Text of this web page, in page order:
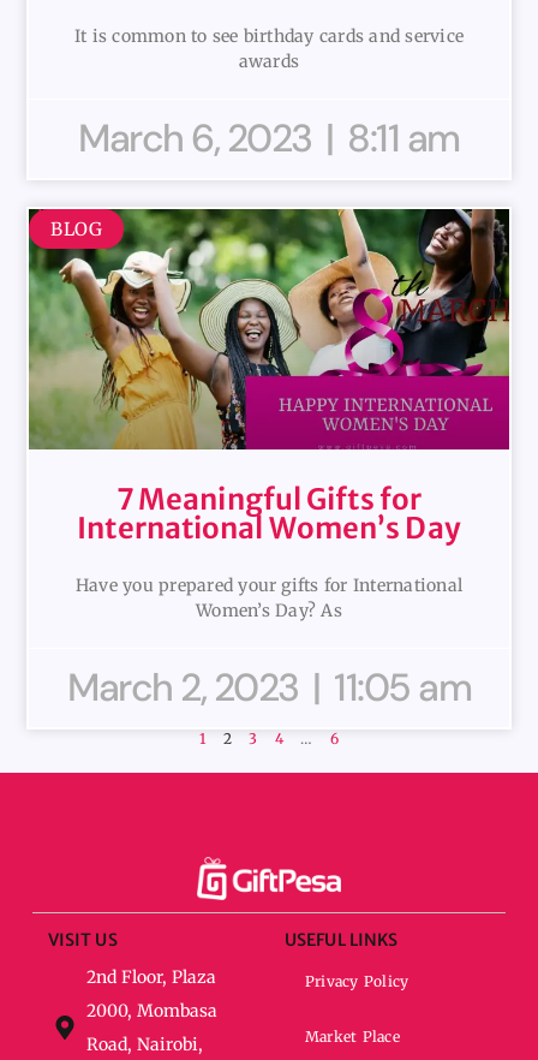
It is common to see birthday cards and service
awards
March 6, 2023 8:11 am
BLOG
7 Meaningful Gifts for
International Women’s Day
Have you prepared your gifts for International
Women’s Day? As
March 2, 2023 11:05 am
1 2 3 4 … 6
VISIT US
2nd Floor, Plaza
2000, Mombasa
Road, Nairobi,
USEFUL LINKS
Privacy Policy
Market Place